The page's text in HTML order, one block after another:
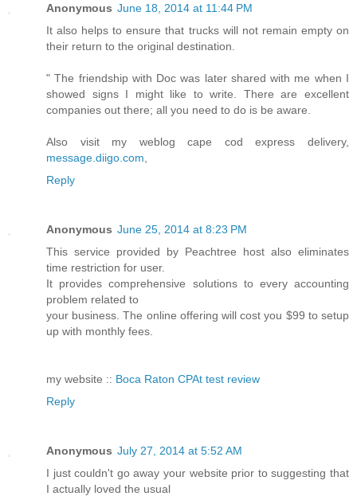
Anonymous June 18, 2014 at 11:44 PM
It also helps to ensure that trucks will not remain empty on
their return to the original destination.
" The friendship with Doc was later shared with me when I
showed signs I might like to write. There are excellent
companies out there; all you need to do is be aware.
Also visit my weblog cape cod express delivery,
message.diigo.com
Reply
Anonymous June 25, 2014 at 8:23 PM
This service provided by Peachtree host also eliminates
time restriction for user.
It provides comprehensive solutions to every accounting
problem related to
your business. The online offering will cost you $99 to setup
up with monthly fees.
my website :: Boca Raton CPAt test review
Reply
Anonymous July 27, 2014 at 5:52 AM
I just couldn't go away your website prior to suggesting that
I actually loved the usual